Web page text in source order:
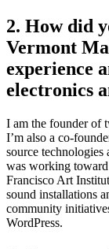
2. How did
Vermont
experience
electronics
I am the founder of
I’m also a co-
source
was working
Francisco Art
sound installations
community
WordPress.